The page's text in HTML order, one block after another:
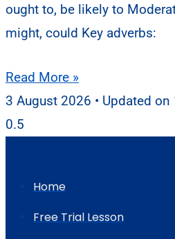
ought to, be likely to
might, could Key adverbs:
Read More »
3 August 2026
Home
Free Trial Lesson